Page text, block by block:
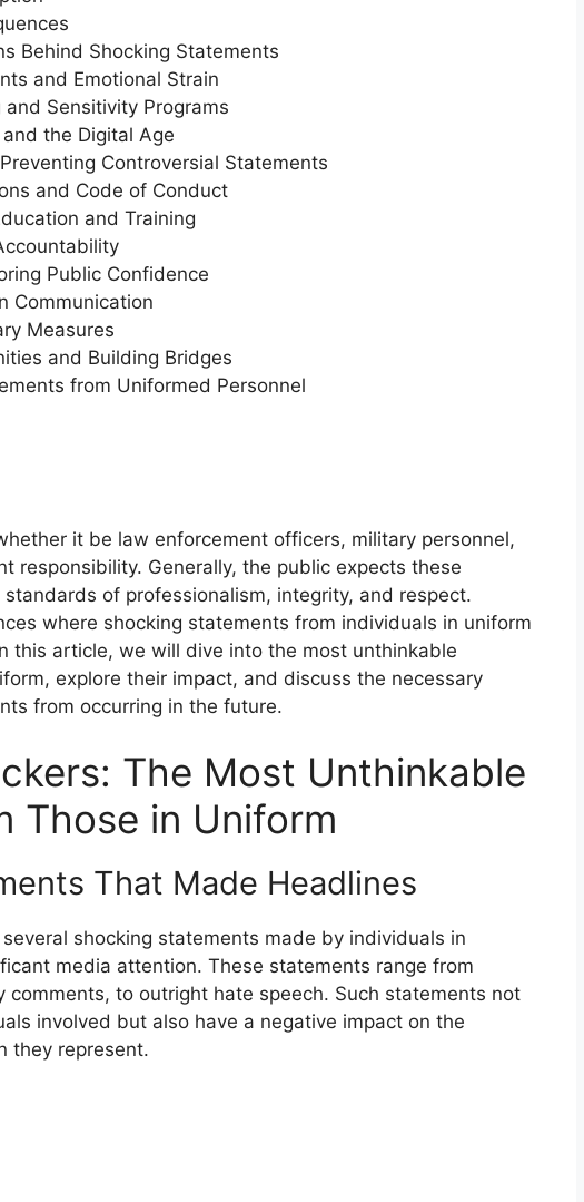
Behind Shocking Statements
and Emotional Strain
Sensitivity Programs
the Digital Age
Controversial Statements
and Code of Conduct
and Training
Public Confidence
Communication
Measures
and Building Bridges
from Uniformed Personnel
it be law enforcement officers, military personnel,
responsibility. Generally, the public expects these
of professionalism, integrity, and respect.
where shocking statements from individuals in uniform
this article, we will dive into the most unthinkable
explore their impact, and discuss the necessary
from occurring in the future.
The Most Unthinkable
Those in Uniform
That Made Headlines
shocking statements made by individuals in
media attention. These statements range from
comments, to outright hate speech. Such statements not
involved but also have a negative impact on the
they represent.